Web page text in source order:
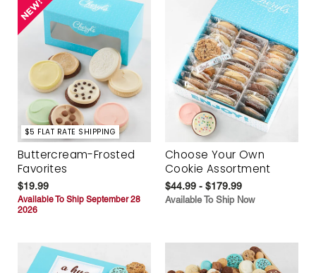
$5 FLAT RATE SHIPPING
Buttercream-Frosted
Favorites
$19.99
Available To Ship September 28
2026
Choose Your Own
Cookie Assortment
$44.99 - $179.99
Available To Ship Now